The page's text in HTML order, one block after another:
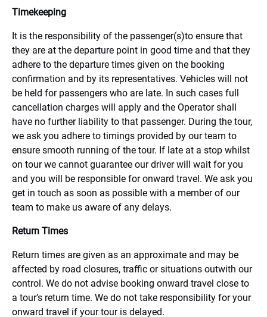
Timekeeping
It is the responsibility of the passenger(s)to ensure that
they are at the departure point in good time and that they
adhere to the departure times given on the booking
confirmation and by its representatives. Vehicles will not
be held for passengers who are late. In such cases full
cancellation charges will apply and the Operator shall
have no further liability to that passenger. During the tour,
we ask you adhere to timings provided by our team to
ensure smooth running of the tour. If late at a stop whilst
on tour we cannot guarantee our driver will wait for you
and you will be responsible for onward travel. We ask you
get in touch as soon as possible with a member of our
team to make us aware of any delays.
Return Times
Return times are given as an approximate and may be
affected by road closures, traffic or situations outwith our
control. We do not advise booking onward travel close to
a tour’s return time. We do not take responsibility for your
onward travel if your tour is delayed.